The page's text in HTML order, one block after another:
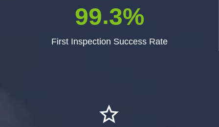
99.3%
First Inspection Success Rate

